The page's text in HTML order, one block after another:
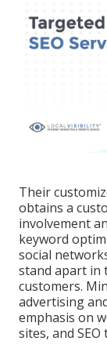
Their
obtains a
involvement
keyword
social
stand apart in
customers.
advertising
emphasis on
sites, and